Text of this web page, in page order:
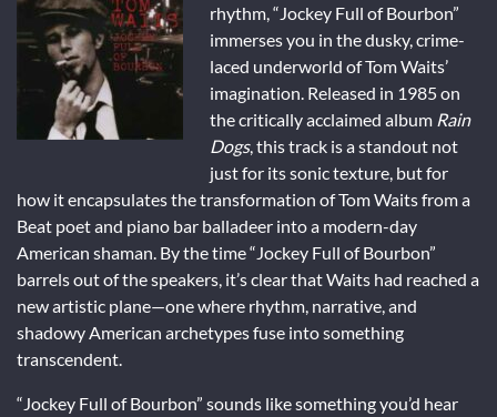
rhythm, “Jockey Full of Bourbon”
immerses you in the dusky, crime-
laced underworld of Tom Waits’
imagination. Released in 1985 on
the critically acclaimed album Rain
Dogs, this track is a standout not
just for its sonic texture, but for
how it encapsulates the transformation of Tom Waits from a
Beat poet and piano bar balladeer into a modern-day
American shaman. By the time “Jockey Full of Bourbon”
barrels out of the speakers, it’s clear that Waits had reached a
new artistic plane—one where rhythm, narrative, and
shadowy American archetypes fuse into something
transcendent.
“Jockey Full of Bourbon” sounds like something you’d hear